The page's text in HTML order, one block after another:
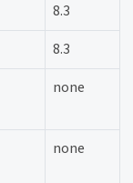
8.3
8.3
none
none